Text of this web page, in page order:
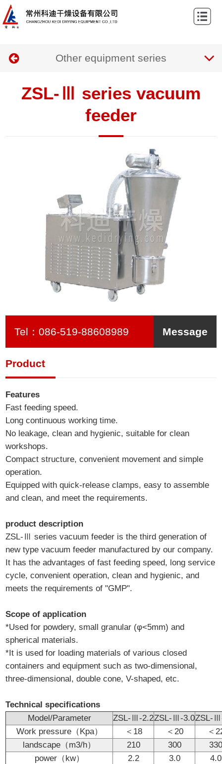
Home
Products Other equipment series
ZSL-Ⅲ series vacuum
feeder
Tel：086-519-88608989 Message
Product
Features
Fast feeding speed.
Long continuous working time.
No leakage, clean and hygienic, suitable for clean
workshops.
Compact structure, convenient movement and simple
operation.
Equipped with quick-release clamps, easy to assemble
and clean, and meet the requirements.
product description
ZSL-Ⅲ series vacuum feeder is the third generation of
new type vacuum feeder manufactured by our company.
It has the advantages of fast feeding speed, long service
cycle, convenient operation, clean and hygienic, and
meets the requirements of "GMP".
Scope of application
*Used for powdery, small granular (φ<5mm) and
spherical materials.
*It is used for loading materials of various closed
containers and equipment such as two-dimensional,
three-dimensional, double cone, V-shaped, etc.
Technical specifications
Model/Parameter
ZSL-Ⅲ-2.2ZSL-Ⅲ-3.0ZSL-
Work pressure（Kpa）
＜18 ＜20
＜
landscape（m3/h）
210 300
330
power（kw）
2.2 3.0
4.0